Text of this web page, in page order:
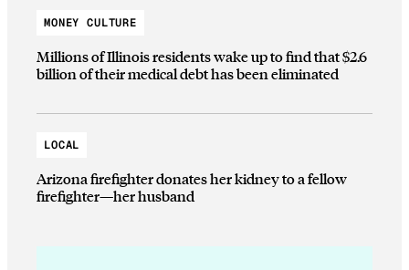
MONEY CULTURE
Millions of Illinois residents wake up to find that $2.6
billion of their medical debt has been eliminated
LOCAL
Arizona firefighter donates her kidney to a fellow
firefighter—her husband